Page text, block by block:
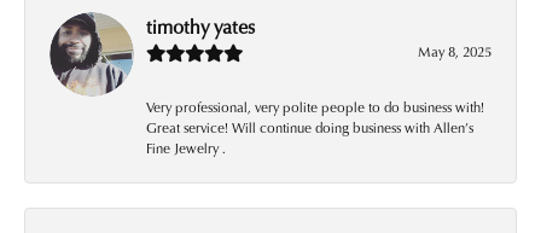
timothy yates
May 8, 2025
Very professional, very polite people to do business with!
Great service! Will continue doing business with Allen’s
Fine Jewelry .